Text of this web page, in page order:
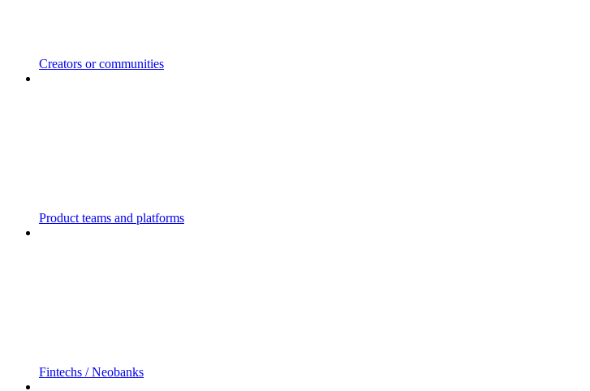
Creators or communities
Product teams and platforms
Fintechs / Neobanks